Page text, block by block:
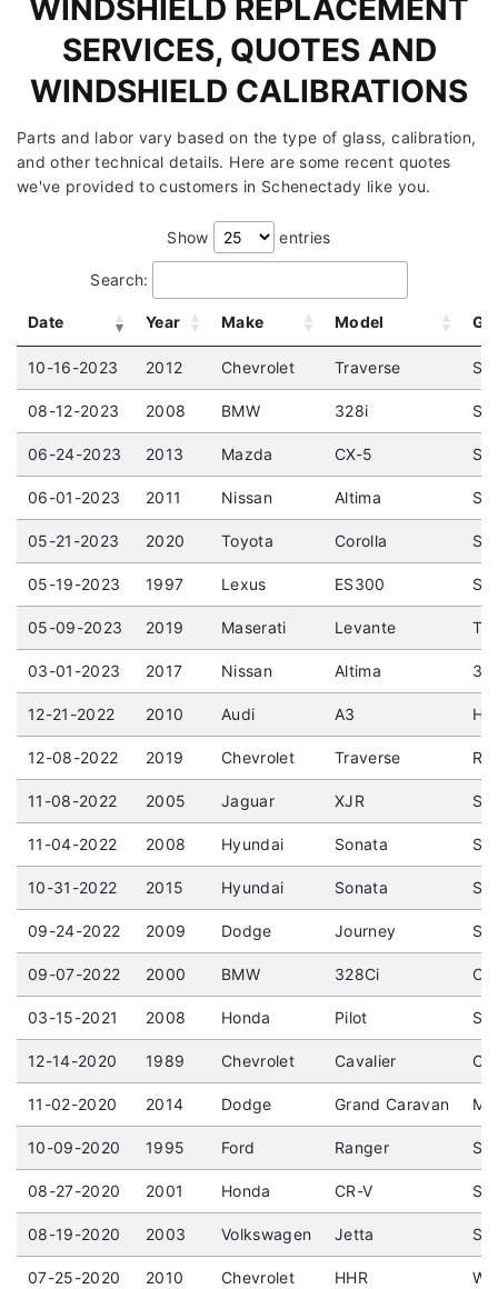
WINDSHIELD REPLACEMENT
SERVICES, QUOTES AND
WINDSHIELD CALIBRATIONS
Parts and labor vary based on the type of glass, calibration,
and other technical details. Here are some recent quotes
we've provided to customers in Schenectady like you.
Show entries
Search:
Date Year Make Model
10-16-2023 2012 Chevrolet Traverse
08-12-2023 2008 BMW 328i
06-24-2023 2013 Mazda CX-5
06-01-2023 2011 Nissan Altima
05-21-2023 2020 Toyota Corolla
05-19-2023 1997 Lexus ES300
05-09-2023 2019 Maserati Levante
03-01-2023 2017 Nissan Altima
12-21-2022 2010 Audi A3
12-08-2022 2019 Chevrolet Traverse
11-08-2022 2005 Jaguar XJR
11-04-2022 2008 Hyundai Sonata
10-31-2022 2015 Hyundai Sonata
09-24-2022 2009 Dodge Journey
09-07-2022 2000 BMW 328Ci
03-15-2021 2008 Honda Pilot
12-14-2020 1989 Chevrolet Cavalier
11-02-2020 2014 Dodge Grand Caravan
10-09-2020 1995 Ford Ranger
08-27-2020 2001 Honda CR-V
08-19-2020 2003 Volkswagen Jetta
07-25-2020 2010 Chevrolet HHR